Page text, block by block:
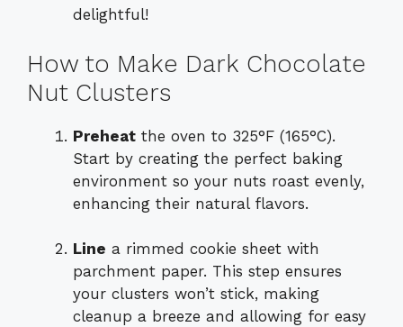
delightful!
How to Make Dark Chocolate
Nut Clusters
Preheat the oven to 325°F (165°C).
Start by creating the perfect baking
environment so your nuts roast evenly,
enhancing their natural flavors.
Line a rimmed cookie sheet with
parchment paper. This step ensures
your clusters won’t stick, making
cleanup a breeze and allowing for easy